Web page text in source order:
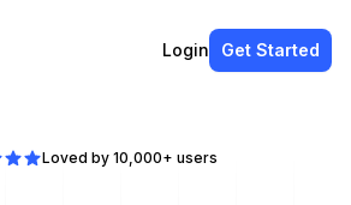
Login Get Started
Loved by 10,000+ users